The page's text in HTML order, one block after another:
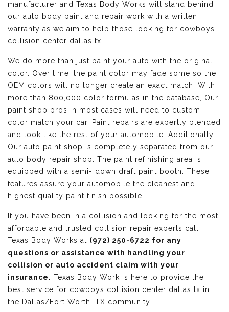
manufacturer and Texas Body Works will stand behind
our auto body paint and repair work with a written
warranty as we aim to help those looking for cowboys
collision center dallas tx.
We do more than just paint your auto with the original
color. Over time, the paint color may fade some so the
OEM colors will no longer create an exact match. With
more than 800,000 color formulas in the database, Our
paint shop pros in most cases will need to custom
color match your car. Paint repairs are expertly blended
and look like the rest of your automobile. Additionally,
Our auto paint shop is completely separated from our
auto body repair shop. The paint refinishing area is
equipped with a semi- down draft paint booth. These
features assure your automobile the cleanest and
highest quality paint finish possible.
If you have been in a collision and looking for the most
affordable and trusted collision repair experts call
Texas Body Works at (972) 250-6722 for any
questions or assistance with handling your
collision or auto accident claim with your
insurance. Texas Body Work is here to provide the
best service for cowboys collision center dallas tx in
the Dallas/Fort Worth, TX community.